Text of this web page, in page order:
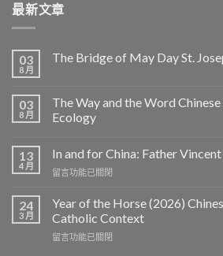
最新文章
03
8 月
The Bridge of May Day St.
03
8 月
The Way and the Word
Ecology
13
4 月
In and for China: Father
在
and
China:
Father
留言功能已關閉
24
3 月
Year of the Horse (2026)
Catholic Context
在
留言功能已關閉